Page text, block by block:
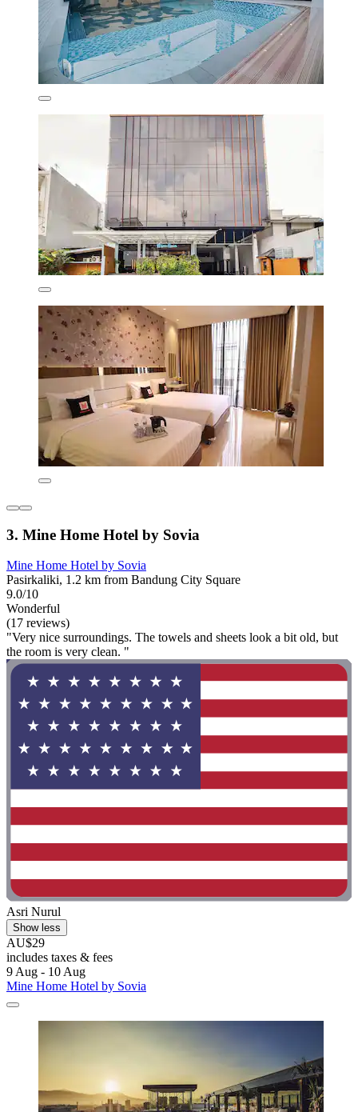
3. Mine Home Hotel by Sovia
Mine Home Hotel by Sovia
Pasirkaliki, 1.2 km from Bandung City Square
9.0/10
Wonderful
(17 reviews)
"Very nice surroundings. The towels and sheets look a bit old, but
the room is very clean. "
Asri Nurul
Show less
AU$29
includes taxes & fees
9 Aug - 10 Aug
Mine Home Hotel by Sovia